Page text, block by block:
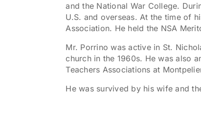
and the National War College.
U.S. and overseas. At the time of
Association. He held the NSA
Mr. Porrino was active in St.
church in the 1960s. He was also
Teachers Associations at
He was survived by his wife and